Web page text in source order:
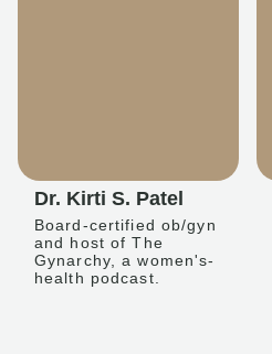
Dr. Kirti S. Patel
Board-certified ob/gyn
and host of The
Gynarchy, a women's-
health podcast.